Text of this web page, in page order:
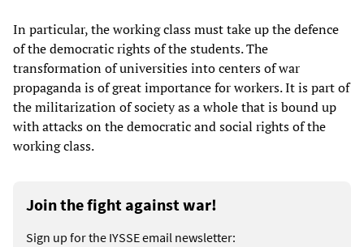
In particular, the working class must take up the defence
of the democratic rights of the students. The
transformation of universities into centers of war
propaganda is of great importance for workers. It is part of
the militarization of society as a whole that is bound up
with attacks on the democratic and social rights of the
working class.
Join the fight against war!
Sign up for the IYSSE email newsletter: